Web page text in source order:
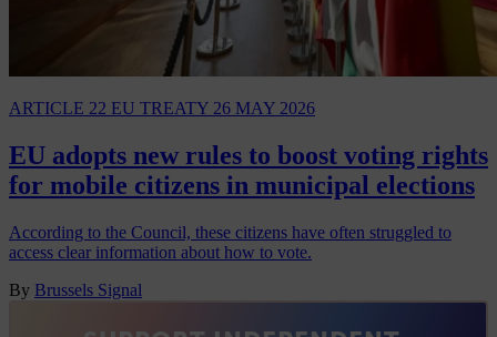
ARTICLE 22 EU TREATY 26 MAY 2026
EU adopts new rules to boost voting rights
for mobile citizens in municipal elections
According to the Council, these citizens have often struggled to
access clear information about how to vote.
By Brussels Signal